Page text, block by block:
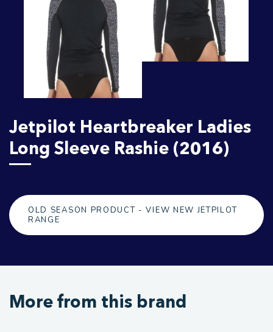
Jetpilot Heartbreaker Ladies
Long Sleeve Rashie (2016)
OLD SEASON PRODUCT - VIEW NEW JETPILOT
RANGE
More from this brand